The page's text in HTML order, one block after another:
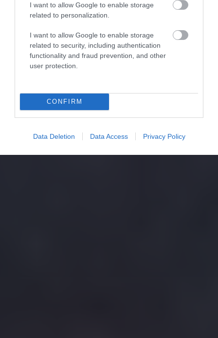
I want to allow Google to enable storage
related to personalization.
I want to allow Google to enable storage
related to security, including authentication
functionality and fraud prevention, and other
user protection.
CONFIRM
Data Deletion Data Access Privacy Policy